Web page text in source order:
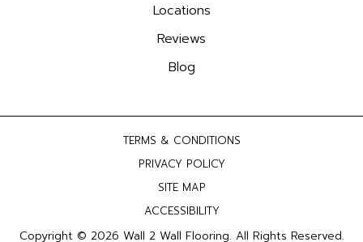
Locations
Reviews
Blog
TERMS & CONDITIONS
PRIVACY POLICY
SITE MAP
ACCESSIBILITY
Copyright © 2026 Wall 2 Wall Flooring. All Rights Reserved.